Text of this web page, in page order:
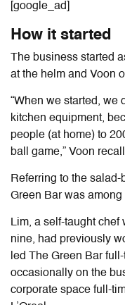
[google_ad]
How it started
The business started
at the helm and Voon
“When we started, we
kitchen equipment,
people (at home) to
ball game,” Voon
Referring to the
Green Bar was among
Lim, a self-taught chef
nine, had previously
led The Green Bar
occasionally on the
corporate space full-